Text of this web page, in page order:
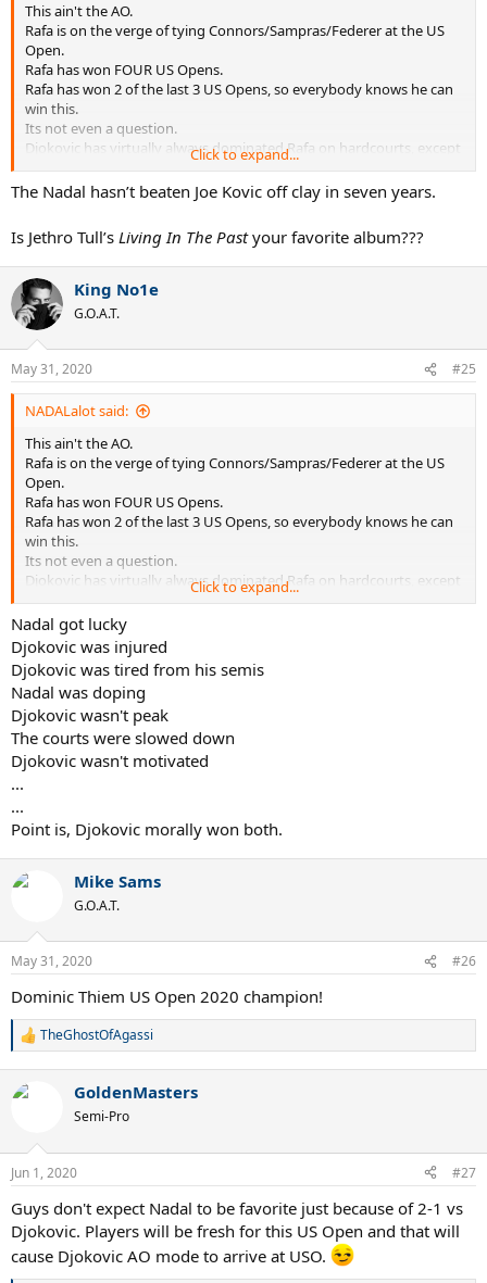
This ain't the AO.
Rafa is on the verge of tying Connors/Sampras/Federer at the US
Open.
Rafa has won FOUR US Opens.
Rafa has won 2 of the last 3 US Opens, so everybody knows he can
win this.
Its not even a question.
Djokovic has virtually always dominated Rafa on hardcourts, except
for at the US Open where Rafa leads 2-1.
Click to expand...
The Nadal hasn’t beaten Joe Kovic off clay in seven years.
Is Jethro Tull’s Living In The Pastyour favorite album???
King No1e
G.O.A.T.
May 31, 2020 #25
NADALalot said:
This ain't the AO.
Rafa is on the verge of tying Connors/Sampras/Federer at the US
Open.
Rafa has won FOUR US Opens.
Rafa has won 2 of the last 3 US Opens, so everybody knows he can
win this.
Its not even a question.
Djokovic has virtually always dominated Rafa on hardcourts, except
for at the US Open where Rafa leads 2-1.
Click to expand...
Nadal got lucky
Djokovic was injured
Djokovic was tired from his semis
Nadal was doping
Djokovic wasn't peak
The courts were slowed down
Djokovic wasn't motivated
...
...
Point is, Djokovic morally won both.
Mike Sams
G.O.A.T.
May 31, 2020 #26
Dominic Thiem US Open 2020 champion!
R
c
s
TheGhostOfAgassi
GoldenMasters
Semi-Pro
Jun 1, 2020 #27
Guys don't expect Nadal to be favorite just because of 2-1 vs
Djokovic. Players will be fresh for this US Open and that will
cause Djokovic AO mode to arrive at USO.